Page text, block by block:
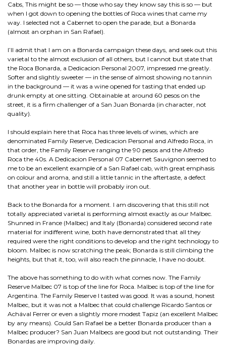
Cabs, This might be so — those who say they know say this is so — but
when I got down to opening the bottles of Roca wines that came my
way. I selected not a Cabernet to open the parade, but a Bonarda
(almost an orphan in San Rafael).
I’ll admit that I am on a Bonarda campaign these days, and seek out this
varietal to the almost exclusion of all others, but I cannot but state that
the Roca Bonarda, a Dedicacion Personal 2007, impressed me greatly.
Softer and slightly sweeter — in the sense of almost showing no tannin
in the background — it was a wine opened for tasting that ended up
drunk empty at one sitting. Obtainable at around 60 pesos on the
street, it is a firm challenger of a San Juan Bonarda (in character, not
quality).
I should explain here that Roca has three levels of wines, which are
denominated Family Reserve, Dedicacion Personal and Alfredo Roca, in
that order, the Family Reserve ranging the 90 pesos and the Alfredo
Roca the 40s. A Dedicacion Personal 07 Cabernet Sauvignon seemed to
me to be an excellent example of a San Rafael cab, with great emphasis
on colour and aroma, and still a little tannic in the aftertaste, a defect
that another year in bottle will probably iron out.
Back to the Bonarda for a moment. I am discovering that this still not
totally appreciated varietal is performing almost exactly as our Malbec.
Shunned in France (Malbec) and Italy (Bonarda) considered second rate
material for indifferent wine, both have demonstrated that all they
required were the right conditions to develop and the right technology to
bloom. Malbec is now scratching the peak; Bonarda is still climbing the
heights, but that it, too, will also reach the pinnacle, I have no doubt.
The above has something to do with what comes now. The Family
Reserve Malbec 07 is top of the line for Roca. Malbec is top of the line for
Argentina. The Family Reserve I tasted was good. It was a sound, honest
Malbec, but it was not a Malbec that could challenge Ricardo Santos or
Achával Ferrer or even a slightly more modest Tapiz (an excellent Malbec
by any means). Could San Rafael be a better Bonarda producer than a
Malbec producer? San Juan Malbecs are good but not outstanding. Their
Bonardas are improving daily.